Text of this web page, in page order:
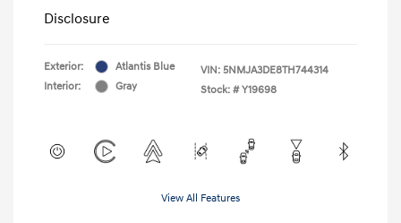
Disclosure
Exterior:
Atlantis Blue
Interior:
Gray
VIN: 5NMJA3DE8TH744314
Stock: # Y19698
View All Features